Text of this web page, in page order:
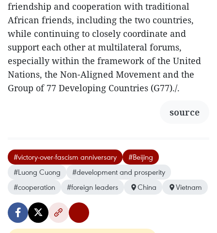
friendship and cooperation with traditional
African friends, including the two countries,
while continuing to closely coordinate and
support each other at multilateral forums,
especially within the framework of the United
Nations, the Non-Aligned Movement and the
Group of 77 Developing Countries (G77)./.
source
#victory-over-fascism anniversary
#Beijing
#Luong Cuong
#development and prosperity
#cooperation
#foreign leaders China Vietnam